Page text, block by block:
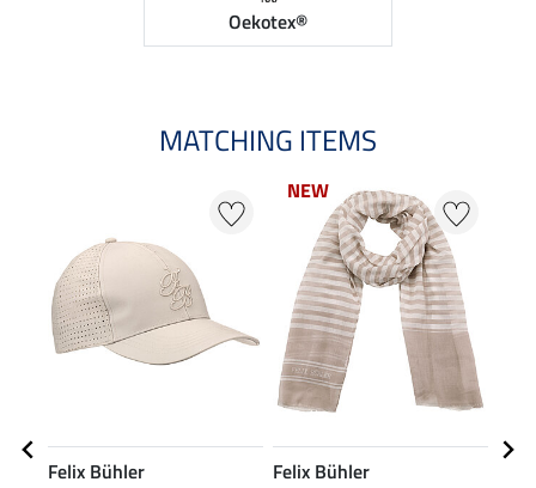
Oekotex®
MATCHING ITEMS
Felix Bühler
NEW
Felix Bühler